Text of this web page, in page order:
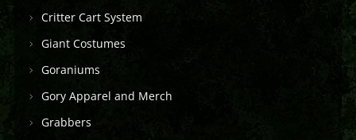
Critter Cart System
Giant Costumes
Goraniums
Gory Apparel and Merch
Grabbers